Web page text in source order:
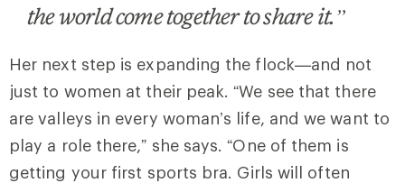
the world come together to share it.”
Her next step is expanding the flock—and not
just to women at their peak. “We see that there
are valleys in every woman’s life, and we want to
play a role there,” she says. “One of them is
getting your first sports bra. Girls will often